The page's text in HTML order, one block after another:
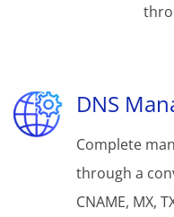
DNS
Complete
through a
CNAME, MX,